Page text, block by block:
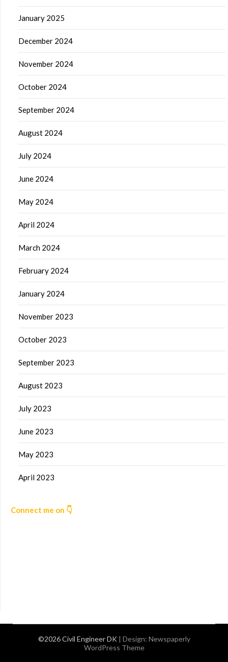
January 2025
December 2024
November 2024
October 2024
September 2024
August 2024
July 2024
June 2024
May 2024
April 2024
March 2024
February 2024
January 2024
November 2023
October 2023
September 2023
August 2023
July 2023
June 2023
May 2023
April 2023
Connect me on 👇
©2026 Civil Engineer DK | Design: Newspaperly
WordPress Theme